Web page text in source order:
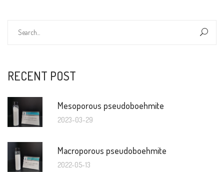
RECENT POST
Mesoporous pseudoboehmite
2023-03-29
Macroporous pseudoboehmite
2022-05-13